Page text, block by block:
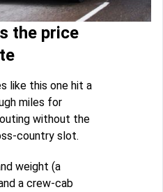
the price
like this one hit a
miles for
without the
country slot.
weight (a
a crew-cab